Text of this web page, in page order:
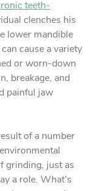
teeth-
clenches his
lower mandible
cause a variety
or worn-down
breakage, and
painful jaw
of a number
grinding, just as
a role. What’s